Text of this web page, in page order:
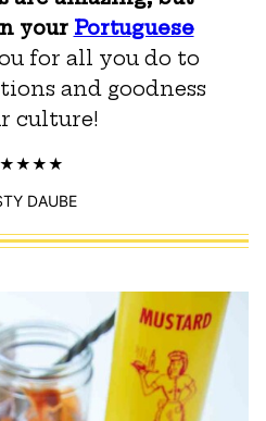
your Portuguese
for all you do to
and goodness
culture!
DAUBE